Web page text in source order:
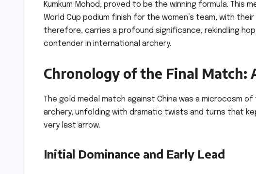
Kumkum Mohod, proved to be the winning formula.
World Cup podium finish for the women’s team, with
therefore, carries a profound significance, rekindling
contender in international archery.
Chronology of the Final Match:
The gold medal match against China was a microcosm
archery, unfolding with dramatic twists and turns that
very last arrow.
Initial Dominance and Early Lead